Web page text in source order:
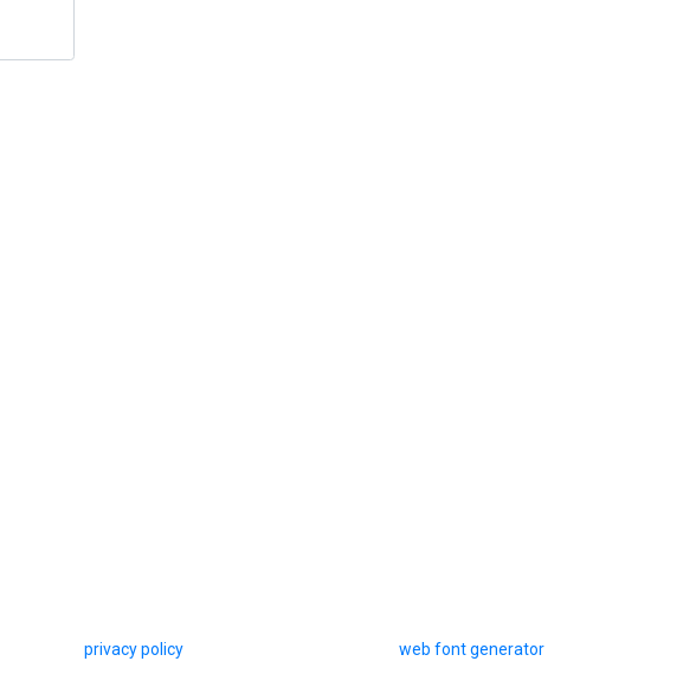
privacy policy web font generator